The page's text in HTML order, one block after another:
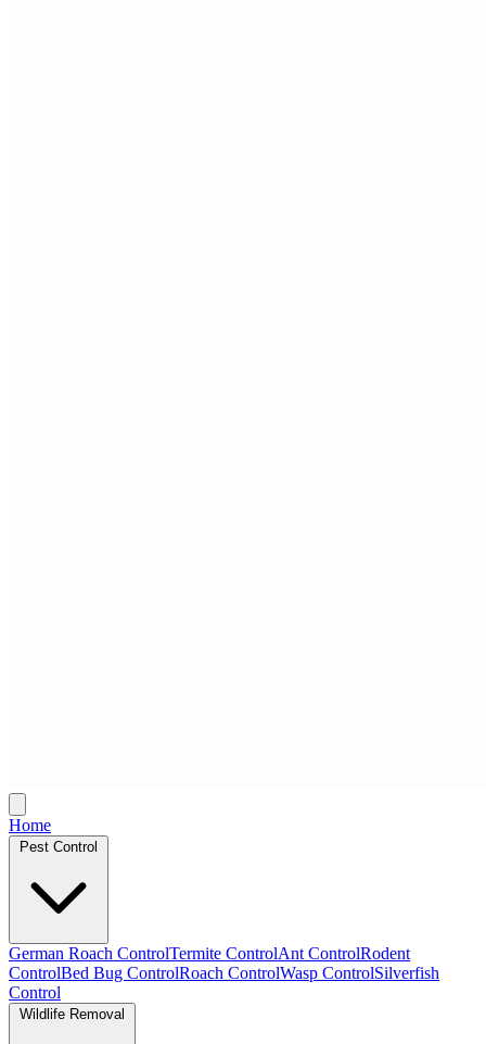
Home
Pest Control
German Roach ControlTermite ControlAnt ControlRodent
ControlBed Bug ControlRoach ControlWasp ControlSilverfish
Control
Wildlife Removal